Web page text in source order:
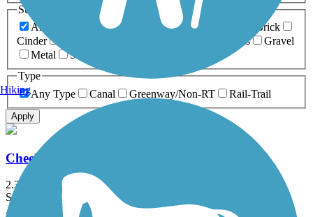
Surfaces
Any Surface
Asphalt Ballast Boardwalk
Brick
Cinder
Grass
Gravel
Metal
Sand
Type
Any Type
Canal Greenway/Non-RT Rail-Trail
Apply
Cheektowaga Historic Rails to Trails
2.3 mi
State: NY
Asphalt, Concrete
Hiking